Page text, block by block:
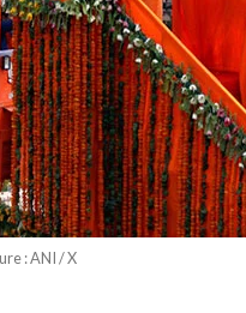
: ANI / X